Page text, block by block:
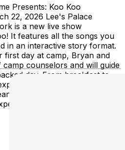
Presents: Koo Koo
22, 2026 Lee's Palace
is a new live show
It features all the songs you
in an interactive story format.
day at camp, Bryan and
counselors and will guide
day. From breakfast to
all the activities,
fun of camp blended with
at a Koo Koo show.